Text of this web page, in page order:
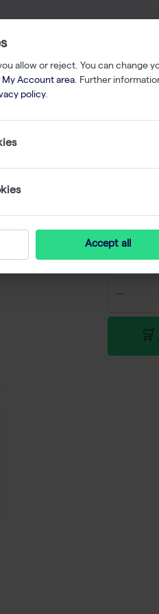
€
allow or reject. You can change
My Account area. Further
policy.
Accept all